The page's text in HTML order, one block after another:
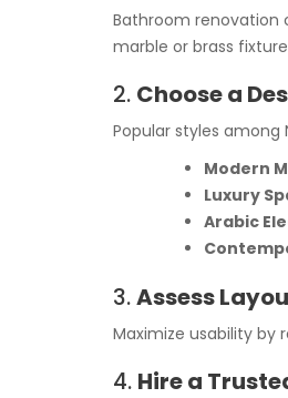
Bathroom renovation
marble or brass
2. Choose a
Popular styles among
Modern
Luxury
Arabic
3.Assess
Maximize usability by
4. Hire a